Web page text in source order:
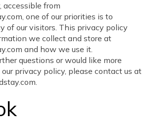
accessible from
one of our priorities is to
of our visitors. This privacy policy
we collect and store at
and how we use it.
questions or would like more
privacy policy, please contact us at